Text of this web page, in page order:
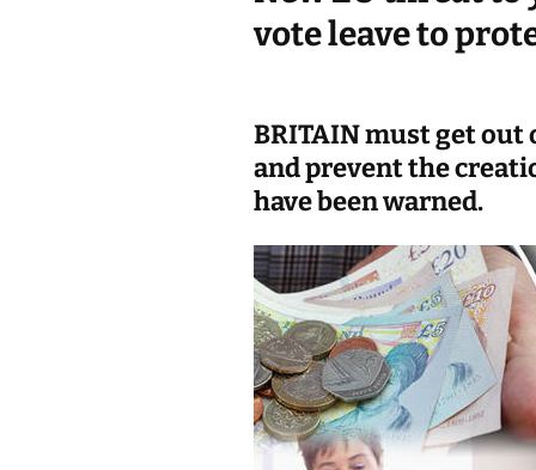
vote leave to
BRITAIN must get out
and prevent the
have been warned.